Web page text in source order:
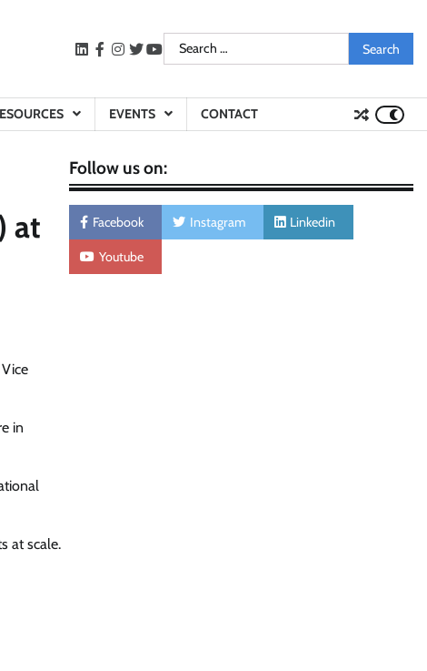
LinkedIn
facebook
instagram
twitteryoutube
Search
for:
EVENTS CONTACT
at
in
at scale.
Follow us on:
Facebook Instagram Linkedin
Youtube